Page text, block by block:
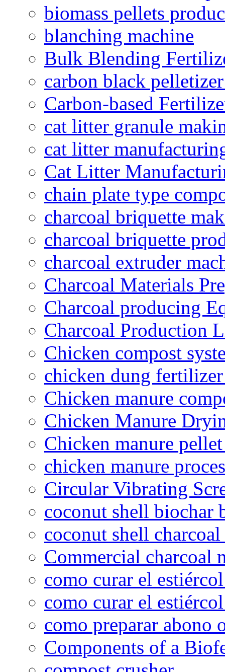
biomass pellets
blanching machine
Bulk Blending
carbon black
Carbon-based
cat litter granule
cat litter
Cat Litter
chain plate type
charcoal briquette
charcoal briquette
charcoal extruder
Charcoal Materials
Charcoal producing
Charcoal Production
Chicken compost
chicken dung
Chicken manure
Chicken Manure
Chicken manure
chicken manure
Circular Vibrating
coconut shell biochar
coconut shell
Commercial charcoal
como curar el
como curar el
como preparar abono
Components of a